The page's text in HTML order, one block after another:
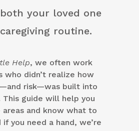
your loved one
routine.
Help, we often work
who didn’t realize how
risk—was built into
This guide will help you
and know what to
if you need a hand, we’re